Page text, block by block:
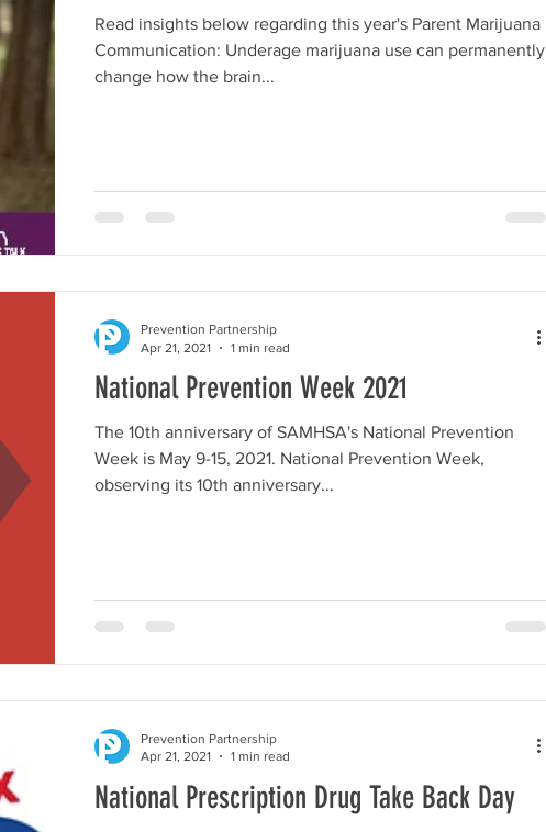
Read insights below regarding this year's Parent Marijuana
Communication: Underage marijuana use can permanently
change how the brain...
National Prevention Week 2021
The 10th anniversary of SAMHSA's National Prevention
Week is May 9-15, 2021. National Prevention Week,
observing its 10th anniversary...
Prevention Partnership
Apr 21, 2021
1 min read
National Prescription Drug Take Back Day
Prevention Partnership
Apr 21, 2021
1 min read